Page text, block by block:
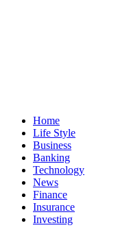
Home
Life Style
Business
Banking
Technology
News
Finance
Insurance
Investing